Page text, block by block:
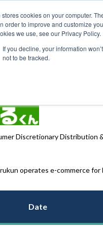
cookies on your computer.
order to improve and customize
we use, see our Privacy Policy.
If you decline, your information
not to be tracked.
Discretionary Distribution
operates e-commerce
Date